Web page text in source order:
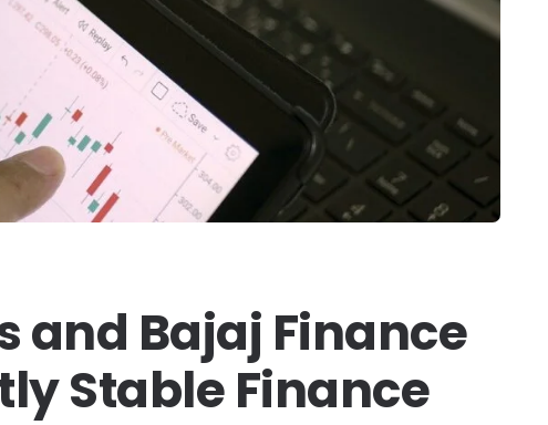
and Bajaj Finance
Stable Finance